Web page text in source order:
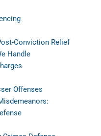
Conviction Relief
Handle
Offenses